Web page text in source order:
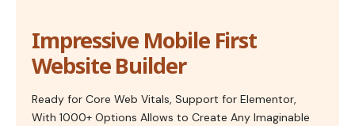
Impressive Mobile First
Website Builder
Ready for Core Web Vitals, Support for Elementor,
With 1000+ Options Allows to Create Any Imaginable